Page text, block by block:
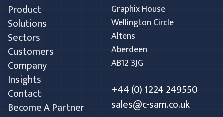
Product
Solutions
Sectors
Customers
Company
Insights
Contact
Become A Partner
Graphix House
Wellington Circle
Altens
Aberdeen
AB12 3JG
+44 (0) 1224 249550
sales@c-sam.co.uk